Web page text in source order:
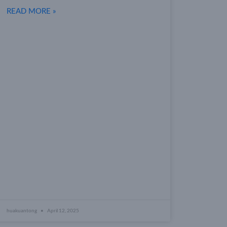
READ MORE »
huakuantong April 12, 2025